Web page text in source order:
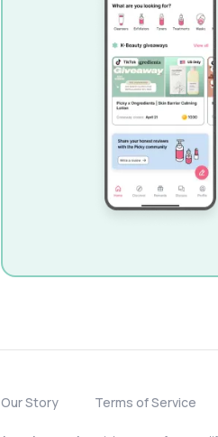
Our Story Terms of Service